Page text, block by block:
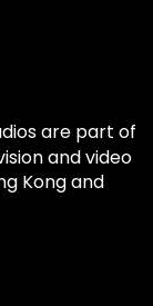
are part of
and video
Kong and